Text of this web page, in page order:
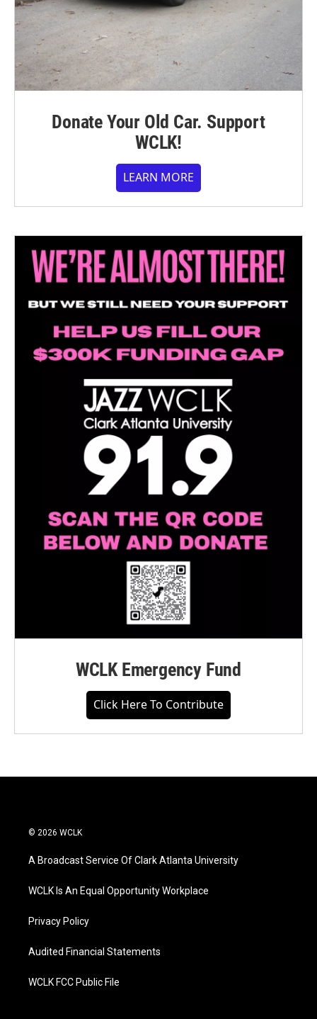
Donate Your Old Car. Support
WCLK!
LEARN MORE
WCLK Emergency Fund
Click Here To Contribute
© 2026 WCLK
A Broadcast Service Of Clark Atlanta University
WCLK Is An Equal Opportunity Workplace
Privacy Policy
Audited Financial Statements
WCLK FCC Public File